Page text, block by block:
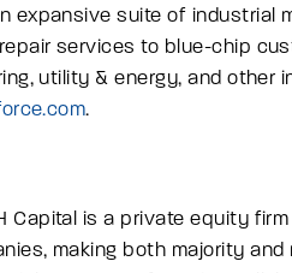
expansive suite of industrial
services to blue-chip
utility & energy, and other
.
Capital is a private equity
making both majority